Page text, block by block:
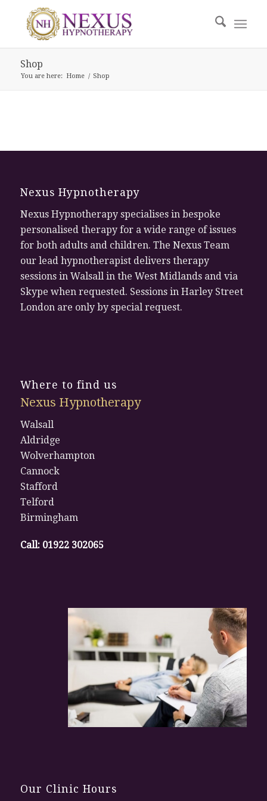
Shop
You are here: Home / Shop
Nexus Hypnotherapy
Nexus Hypnotherapy specialises in bespoke
personalised therapy for a wide range of issues
for both adults and children. The Nexus Team
our lead hypnotherapist delivers therapy
sessions in Walsall in the West Midlands and via
Skype when requested. Sessions in Harley Street
London are only by special request.
Where to find us
Nexus Hypnotherapy
Walsall
Aldridge
Wolverhampton
Cannock
Stafford
Telford
Birmingham
Call: 01922 302065
Our Clinic Hours